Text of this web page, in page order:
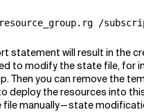
/
statement will result in the
to modify the state file, for
Then you can remove the
deploy the resources into
manually — state